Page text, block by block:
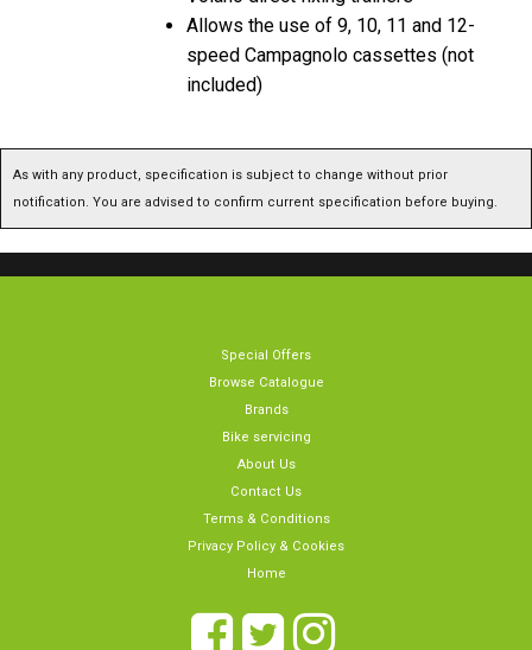
Allows the use of 9, 10, 11 and 12-
speed Campagnolo cassettes (not
included)
advised to confirm current specification before buying.
Browse Catalogue
Brands
Bike servicing
Privacy Policy & Cookies
Home